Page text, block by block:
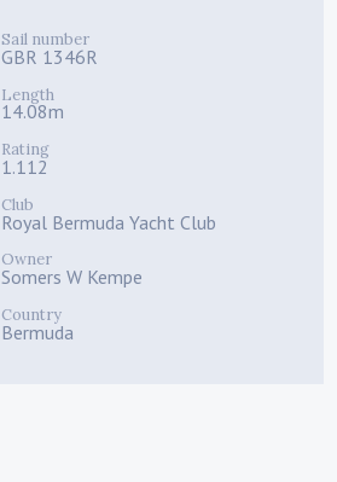
Sail number
GBR 1346R
Length
14.08m
Rating
1.112
Club
Royal Bermuda Yacht Club
Owner
Somers W Kempe
Country
Bermuda